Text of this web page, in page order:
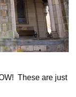
These are just